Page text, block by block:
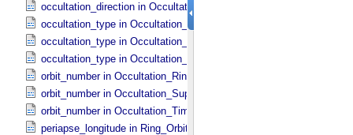
occultation_direction in Occultation_​Time_​Series
occultation_type in Occultation_​Ring_​Profile
occultation_type in Occultation_​Supplement
occultation_type in Occultation_​Time_​Series
orbit_number in Occultation_​Ring_​Profile
orbit_number in Occultation_​Supplement
orbit_number in Occultation_​Time_​Series
periapse_longitude in Ring_​Orbital_​Elements